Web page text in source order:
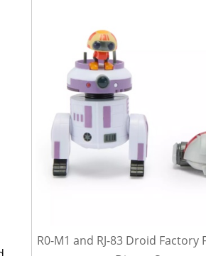
R0-M1 and RJ-83 Droid Factory